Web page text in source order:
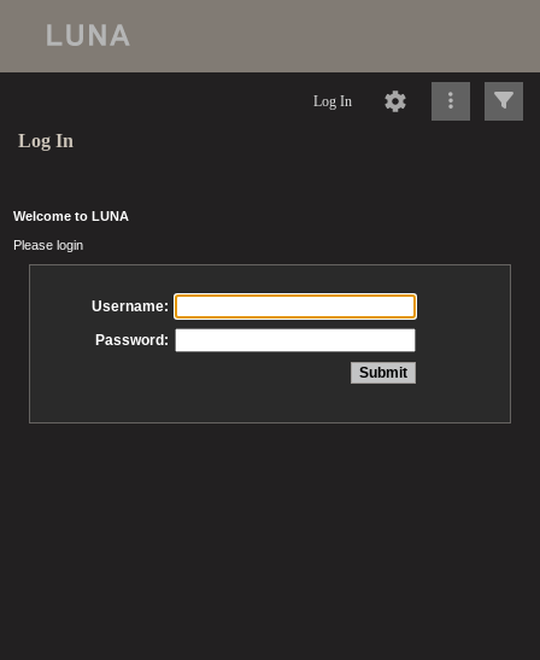
Log In
Log In
Welcome to LUNA
Please login
Username:
Password: